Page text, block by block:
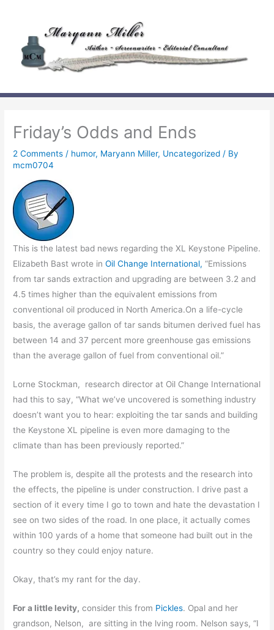
content
Friday’s Odds and Ends
2 Comments / humor, Maryann Miller, Uncategorized / By
mcm0704
This is the latest bad news regarding the XL Keystone Pipeline.
Elizabeth Bast wrote inOil Change International,“Emissions
from tar sands extraction and upgrading are between 3.2 and
4.5 times higher than the equivalent emissions from
conventional oil produced in North America.On a life-cycle
basis, the average gallon of tar sands bitumen derived fuel has
between 14 and 37 percent more greenhouse gas emissions
than the average gallon of fuel from conventional oil.”
Lorne Stockman, research director at Oil Change International
had this to say, “What we’ve uncovered is something industry
doesn’t want you to hear: exploiting the tar sands and building
the Keystone XL pipeline is even more damaging to the
climate than has been previously reported.”
The problem is, despite all the protests and the research into
the effects, the pipeline is under construction. I drive past a
section of it every time I go to town and hate the devastation I
see on two sides of the road. In one place, it actually comes
within 100 yards of a home that someone had built out in the
country so they could enjoy nature.
Okay, that’s my rant for the day.
For a little levity, consider this from Pickles. Opal and her
grandson, Nelson, are sitting in the lving room. Nelson says, “I